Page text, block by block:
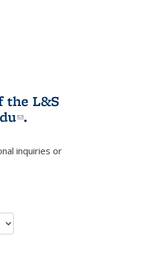
the L&S
(link sends e-
.
inquiries or